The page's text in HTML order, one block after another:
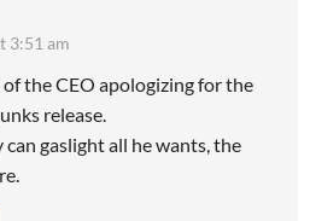
3:51 am
of the CEO apologizing for the
release.
can gaslight all he wants, the